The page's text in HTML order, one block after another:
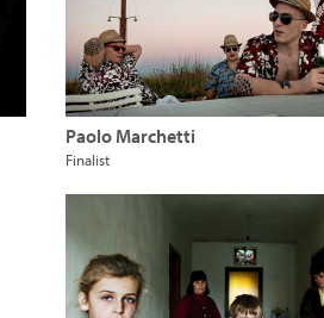
Paolo Marchetti
Finalist